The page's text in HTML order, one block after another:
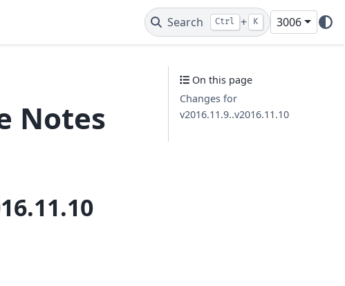
Search Ctrl + K 3006
Notes
On this page
Changes for
v2016.11.9..v2016.11.10